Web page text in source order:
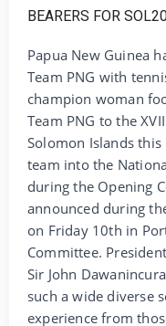
Papua New Guinea
Team PNG with
champion woman
Team PNG to the
Solomon Islands
team into the
during the Opening
announced during
on Friday 10th in
Committee.
Sir John
such a wide diverse
experience from